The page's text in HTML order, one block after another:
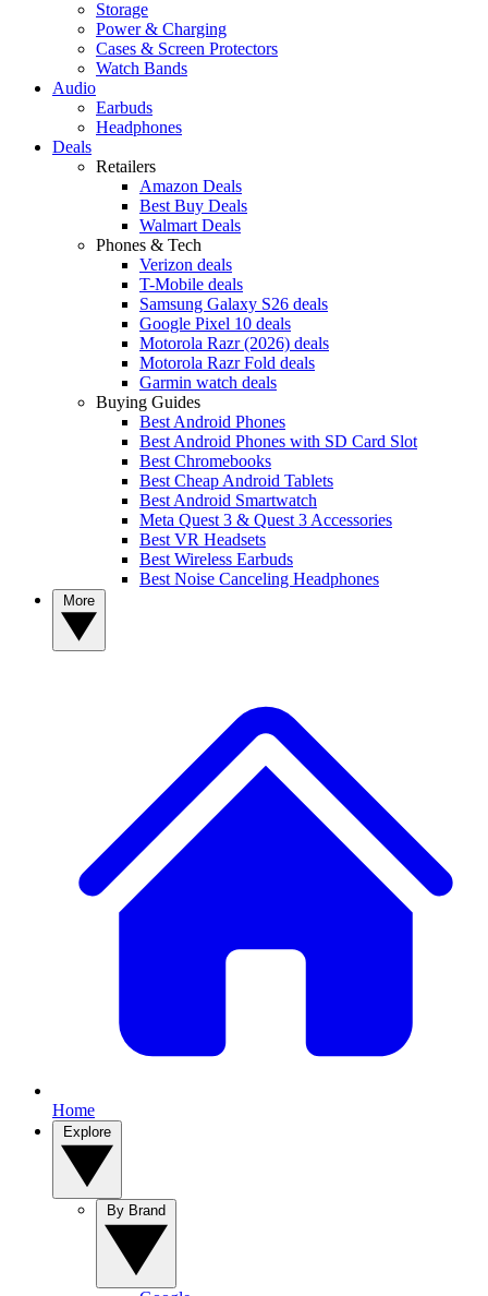
Storage
Power & Charging
Cases & Screen Protectors
Watch Bands
Audio
Earbuds
Headphones
Deals
Retailers
Amazon Deals
Best Buy Deals
Walmart Deals
Phones & Tech
Verizon deals
T-Mobile deals
Samsung Galaxy S26 deals
Google Pixel 10 deals
Motorola Razr (2026) deals
Motorola Razr Fold deals
Garmin watch deals
Buying Guides
Best Android Phones
Best Android Phones with SD Card Slot
Best Chromebooks
Best Cheap Android Tablets
Best Android Smartwatch
Meta Quest 3 & Quest 3 Accessories
Best VR Headsets
Best Wireless Earbuds
Best Noise Canceling Headphones
Home